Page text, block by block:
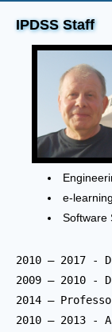
IPDSS Staff
e-
Software
2010 – 2017 -
2009 – 2010 -
2014 –
2010 – 2013 -